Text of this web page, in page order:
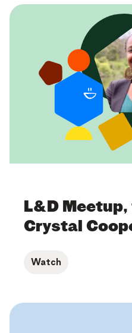
L&D
Crystal
Watch